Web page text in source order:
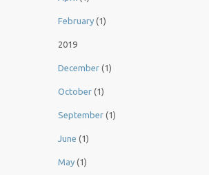
February (1)
2019
December (1)
October (1)
September (1)
June (1)
May (1)